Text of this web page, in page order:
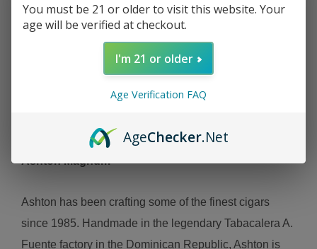
Share
Product description
Ashton Magnum
Ashton has been crafting some of the finest cigars
since 1985. Handmade in the legendary Tabacalera A.
Fuente factory in the Dominican Republic, Ashton is
You must be 21 or older to visit this website. Your
age will be verified at checkout.
I'm 21 or older
Age Verification FAQ
AgeChecker.Net